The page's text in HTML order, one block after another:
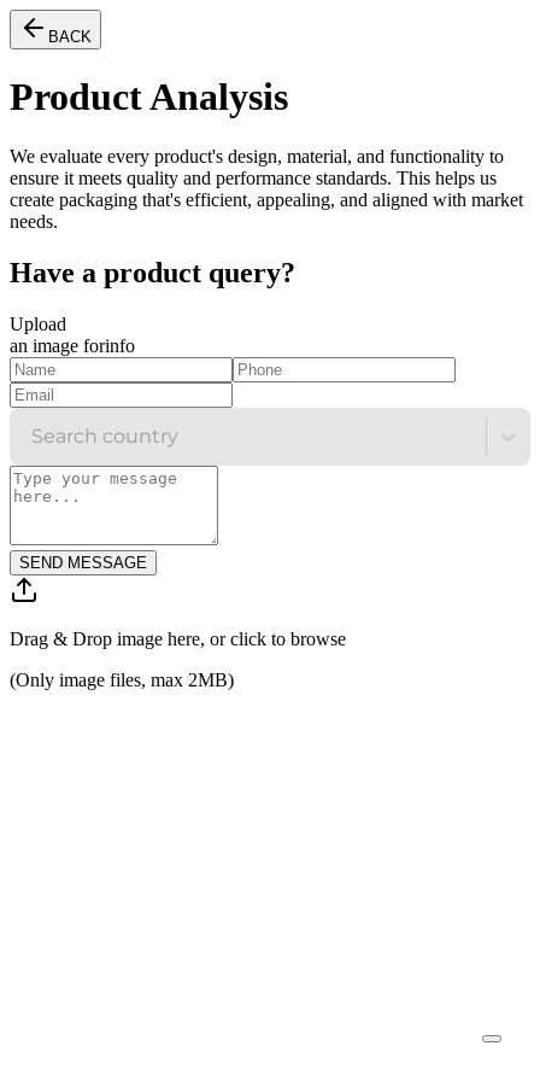
BACK
Product Analysis
We evaluate every product's design, material, and functionality to
ensure it meets quality and performance standards. This helps us
create packaging that's efficient, appealing, and aligned with market
needs.
Have a product query?
Upload
an image forinfo
Search country
SEND MESSAGE
Drag & Drop image here, or click to browse
(Only image files, max 2MB)